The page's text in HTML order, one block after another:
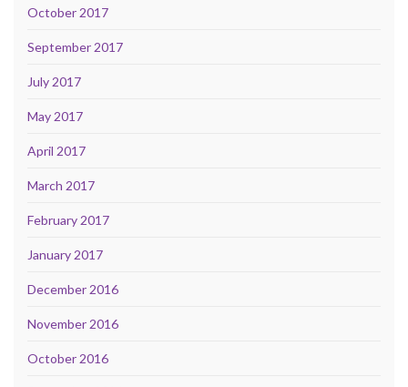
October 2017
September 2017
July 2017
May 2017
April 2017
March 2017
February 2017
January 2017
December 2016
November 2016
October 2016